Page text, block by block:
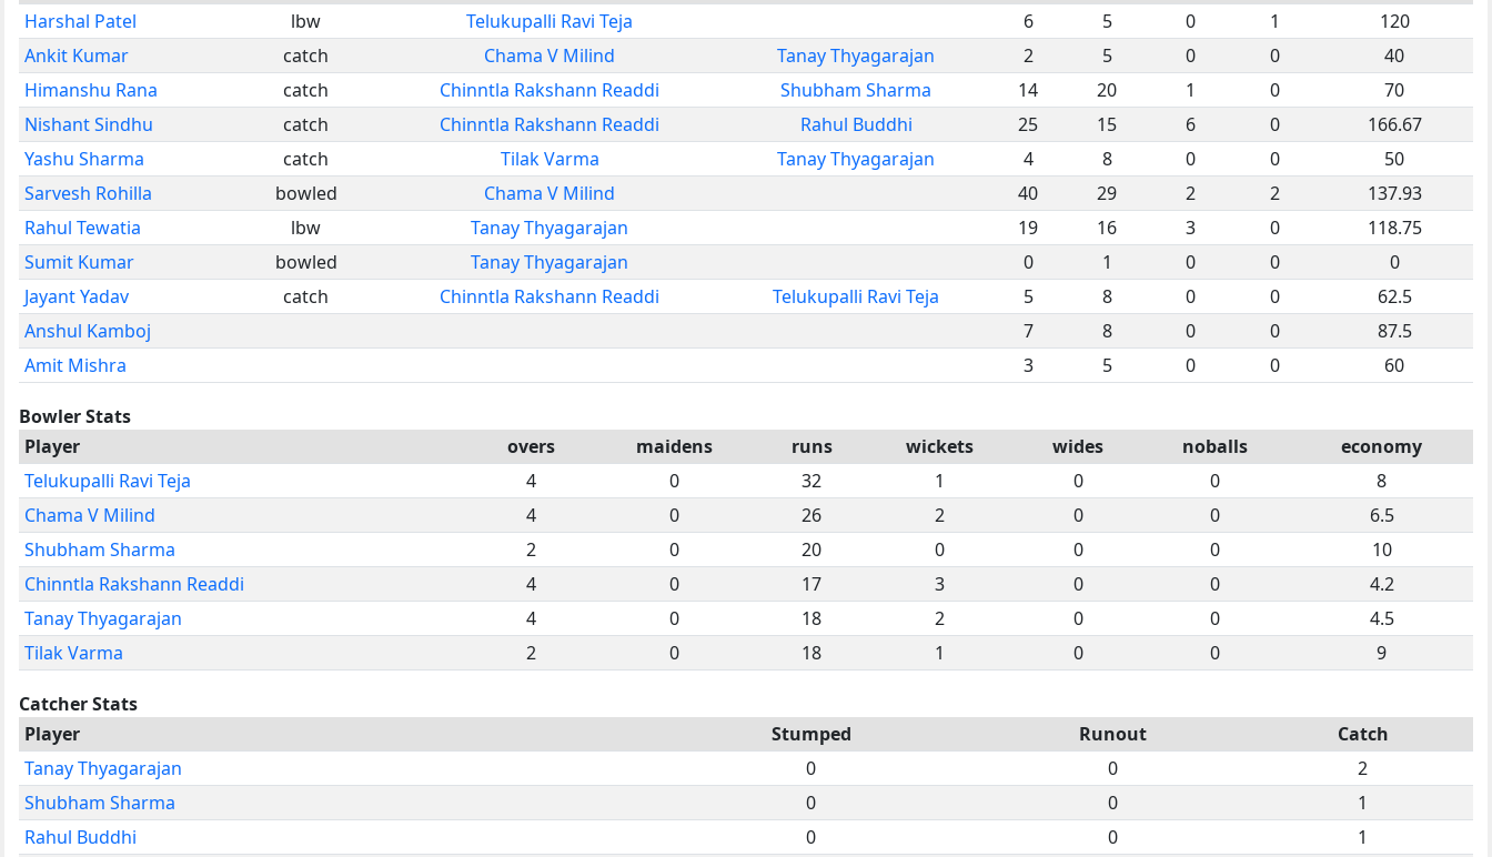
Harshal Patel
lbw Telukupalli Ravi Teja 6 5 0 1
120
Ankit Kumar
catch Chama V Milind Tanay Thyagarajan 2 5 0 0
40
Himanshu Rana
catch Chinntla Rakshann Readdi Shubham Sharma 14 20 1 0
70
Nishant Sindhu
catch Chinntla Rakshann Readdi Rahul Buddhi 25 15 6 0
166.67
Yashu Sharma
catch Tilak Varma Tanay Thyagarajan 4 8 0 0
50
Sarvesh Rohilla
bowled Chama V Milind 40 29 2 2
137.93
Rahul Tewatia
lbw Tanay Thyagarajan 19 16 3 0
118.75
Sumit Kumar
bowled Tanay Thyagarajan 0 1 0 0
0
Jayant Yadav
catch Chinntla Rakshann Readdi Telukupalli Ravi Teja 5 8 0 0
62.5
Anshul Kamboj
7 8 0 0
87.5
Amit Mishra
3 5 0 0 60
Bowler Stats
Player
overs maidens runs wickets wides noballs
economy
Telukupalli Ravi Teja
4 0 32 1 0 0
8
Chama V Milind
4 0 26 2 0 0
6.5
Shubham Sharma
2 0 20 0 0 0
10
Chinntla Rakshann Readdi
4 0 17 3 0 0
4.2
Tanay Thyagarajan
4 0 18 2 0 0
4.5
Tilak Varma
2 0 18 1 0 0 9
Catcher Stats
Player
Stumped Runout
Catch
Tanay Thyagarajan
0 0
2
Shubham Sharma
0 0
1
Rahul Buddhi
0 0
1